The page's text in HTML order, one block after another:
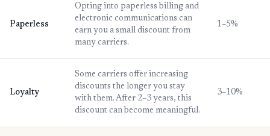
Paperless
Opting into paperless billing and
electronic communications can
earn you a small discount from
many carriers.
1–5%
Loyalty
Some carriers offer increasing
discounts the longer you stay
with them. After 2–3 years, this
discount can become meaningful.
3–10%